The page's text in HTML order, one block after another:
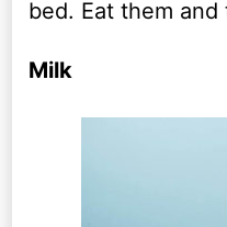
bed. Eat them and
Milk